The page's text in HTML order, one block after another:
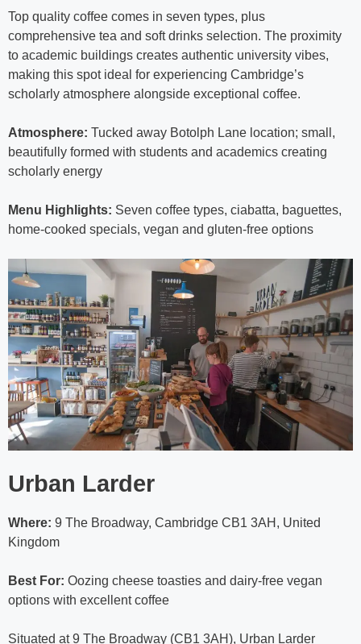
Top quality coffee comes in seven types, plus
comprehensive tea and soft drinks selection. The proximity
to academic buildings creates authentic university vibes,
making this spot ideal for experiencing Cambridge’s
scholarly atmosphere alongside exceptional coffee.
Atmosphere: Tucked away Botolph Lane location; small,
beautifully formed with students and academics creating
scholarly energy
Menu Highlights: Seven coffee types, ciabatta, baguettes,
home-cooked specials, vegan and gluten-free options
Urban Larder
Where: 9 The Broadway, Cambridge CB1 3AH, United
Kingdom
Best For: Oozing cheese toasties and dairy-free vegan
options with excellent coffee
Situated at 9 The Broadway (CB1 3AH), Urban Larder